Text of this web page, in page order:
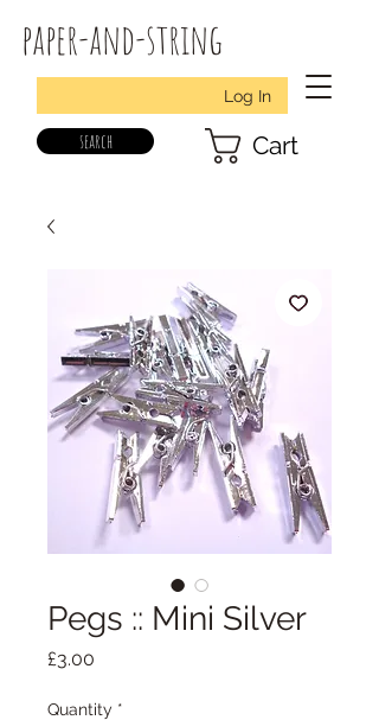
paper-and-string
Log In
search Cart
Pegs :: Mini Silver
£3.00
Quantity *